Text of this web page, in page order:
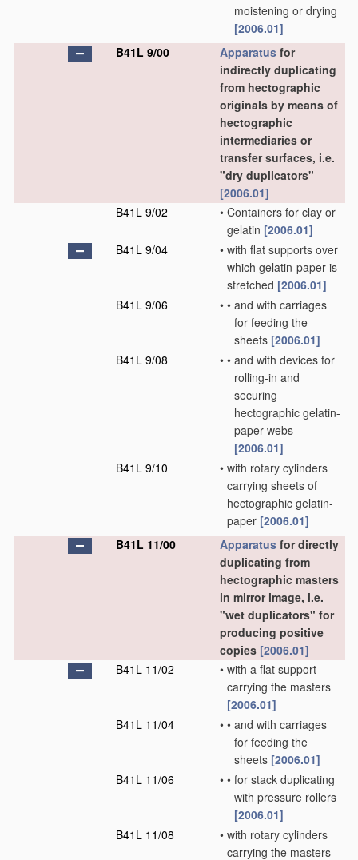
moistening or drying
[2006.01]
B41L 9/00
Apparatus for
indirectly duplicating
from hectographic
originals by means of
hectographic
intermediaries or
transfer surfaces, i.e.
"dry duplicators"
[2006.01]
B41L 9/02
• Containers for clay or
gelatin [2006.01]
B41L 9/04
• with flat supports over
which gelatin-paper is
stretched [2006.01]
B41L 9/06
• • and with carriages
for feeding the
sheets [2006.01]
B41L 9/08
• • and with devices for
rolling-in and
securing
hectographic gelatin-
paper webs
[2006.01]
B41L 9/10
• with rotary cylinders
carrying sheets of
hectographic gelatin-
paper [2006.01]
B41L 11/00
Apparatus for directly
duplicating from
hectographic masters
in mirror image, i.e.
"wet duplicators" for
producing positive
copies [2006.01]
B41L 11/02
• with a flat support
carrying the masters
[2006.01]
B41L 11/04
• • and with carriages
for feeding the
sheets [2006.01]
B41L 11/06
• • for stack duplicating
with pressure rollers
[2006.01]
B41L 11/08
• with rotary cylinders
carrying the masters